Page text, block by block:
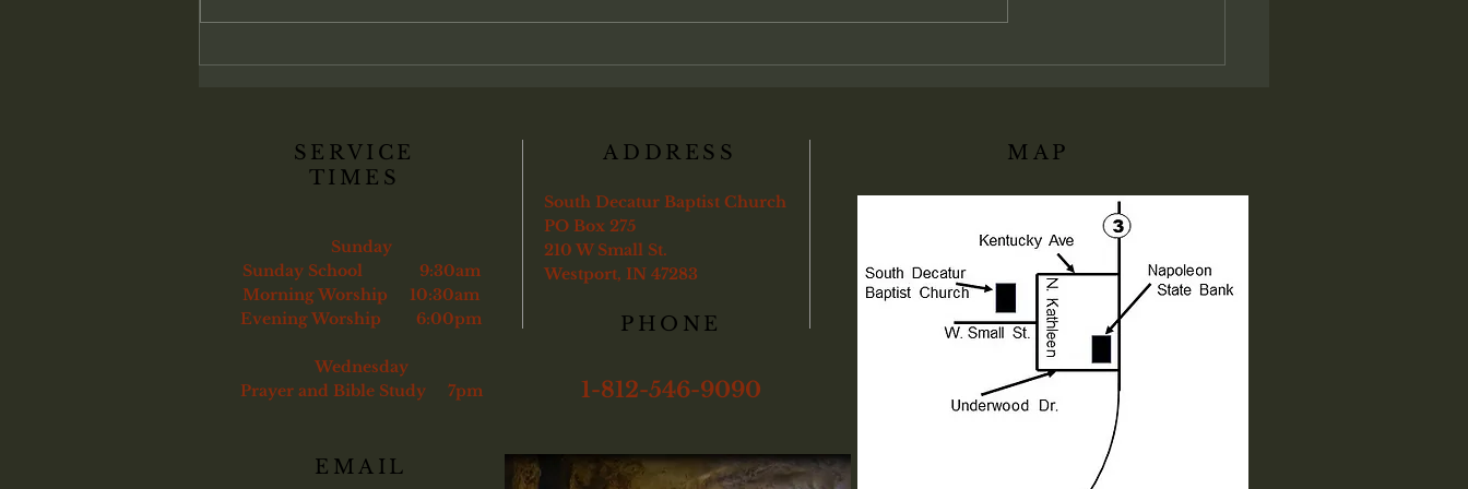
genuinely converted. Christ
an individual transaction between
foundation of His local assembly:
SERVICE
TIMES
Sunday
Sunday School 9:30am
Morning Worship 10:30am
Evening Worship 6:00pm
Wednesday
Prayer and Bible Study 7pm
EMAIL
ADDRESS
South Decatur Baptist Church
PO Box 275
210 W Small St.
Westport, IN 47283
PHONE
1-812-546-9090
MAP